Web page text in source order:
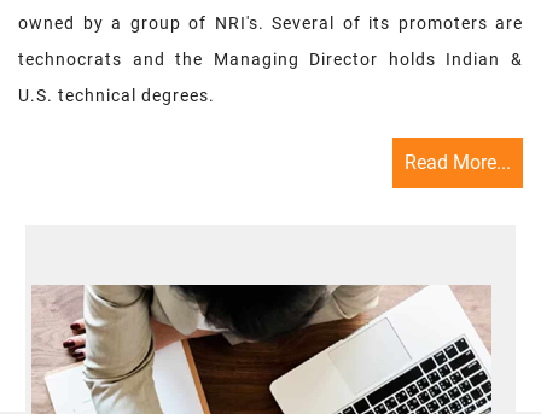
owned by a group of NRI's. Several of its promoters are
technocrats and the Managing Director holds Indian &
U.S. technical degrees.
Read More...